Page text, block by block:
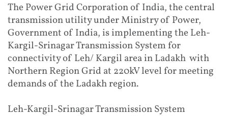
The Power Grid Corporation of India, the central
transmission utility under Ministry of Power,
Government of India, is implementing the Leh-
Kargil-Srinagar Transmission System for
connectivity of Leh/ Kargil area in Ladakh with
Northern Region Grid at 220kV level for meeting
demands of the Ladakh region.
Leh-Kargil-Srinagar Transmission System